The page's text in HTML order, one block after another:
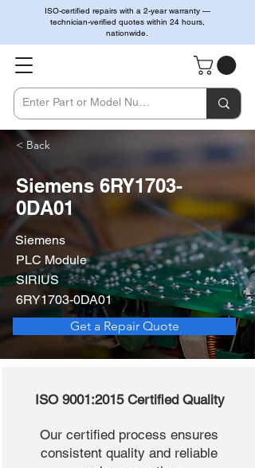
ISO-certified repairs with a 2-year warranty —
technician-verified quotes within 24 hours,
nationwide.
< Back
Siemens 6RY1703-
0DA01
Siemens
PLC Module
SIRIUS
6RY1703-0DA01
Get a Repair Quote
ISO 9001:2015 Certified Quality
Our certified process ensures
consistent quality and reliable